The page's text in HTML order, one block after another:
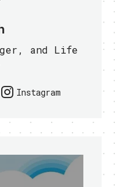
and Life
Instagram